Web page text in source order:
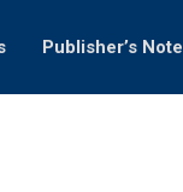
Publisher’s Note